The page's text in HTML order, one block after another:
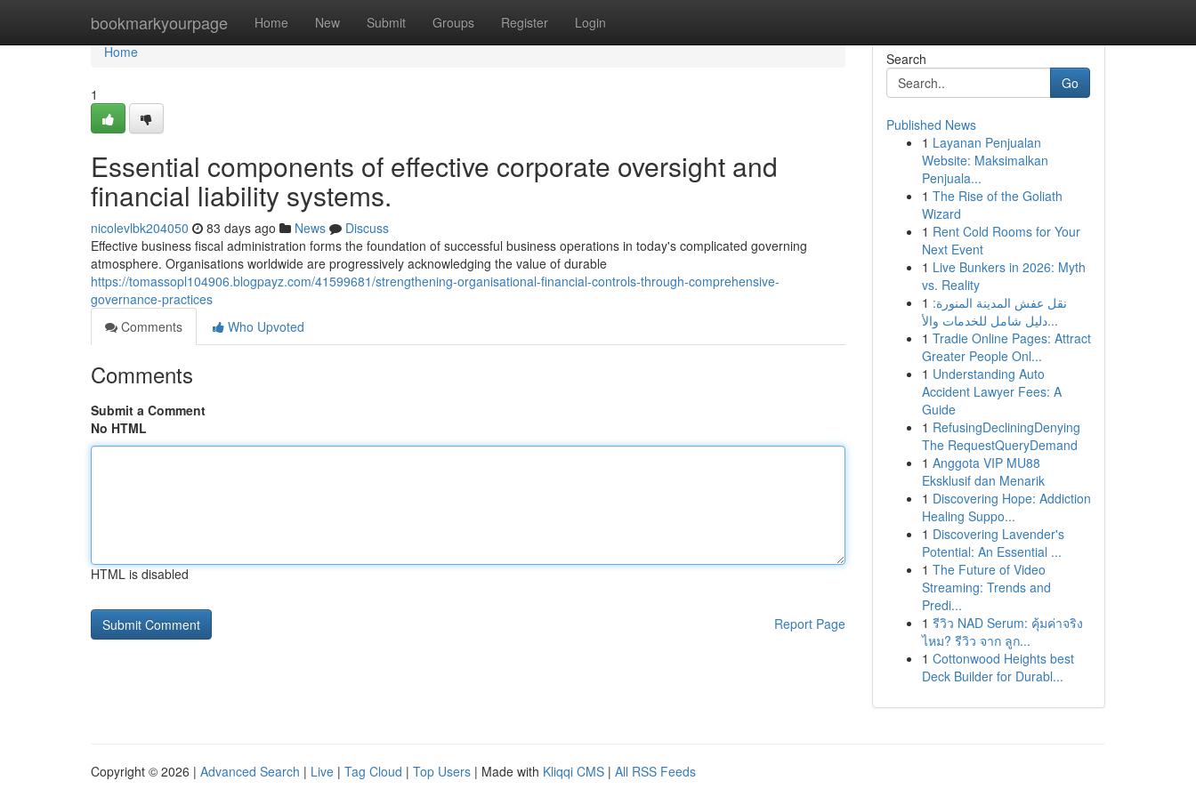
bookmarkyourpage Home New Submit Groups Register Login
Home
Home
1
Essential components of effective corporate oversight and
financial liability systems.
nicolevlbk204050 83 days ago News
Discuss
Effective business fiscal administration forms the foundation of successful business operations in today's complicated governing
atmosphere. Organisations worldwide are progressively acknowledging the value of durable
https://tomassopl104906.blogpayz.com/41599681/strengthening-organisational-financial-controls-through-comprehensive-
governance-practices
Comments
Who Upvoted
Comments
Submit a Comment
No HTML
HTML is disabled
Report Page
Search
Go
Published News
1 Layanan Penjualan
Website: Maksimalkan
Penjuala...
1 The Rise of the Goliath
Wizard
1 Rent Cold Rooms for Your
Next Event
1 Live Bunkers in 2026: Myth
vs. Reality
1 نقل عفش المدينة المنورة:
دليل شامل للخدمات والأ...
1 Tradie Online Pages: Attract
Greater People Onl...
1 Understanding Auto
Accident Lawyer Fees: A
Guide
1 RefusingDecliningDenying
The RequestQueryDemand
1 Anggota VIP MU88
Eksklusif dan Menarik
1 Discovering Hope: Addiction
Healing Suppo...
1 Discovering Lavender's
Potential: An Essential ...
1 The Future of Video
Streaming: Trends and
Predi...
1 รีวิว NAD Serum: คุ้มค่าจริง
ไหม? รีวิว จาก ลูก...
1 Cottonwood Heights best
Deck Builder for Durabl...
Copyright © 2026 | Advanced Search | Live | Tag Cloud | Top Users | Made with Kliqqi CMS | All RSS Feeds